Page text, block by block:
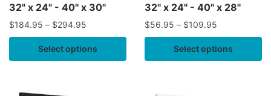
32" x 24" - 40" x 30"
$184.95 – $294.95
Select options
32" x 24" - 40" x 28"
$56.95 – $109.95
Select options